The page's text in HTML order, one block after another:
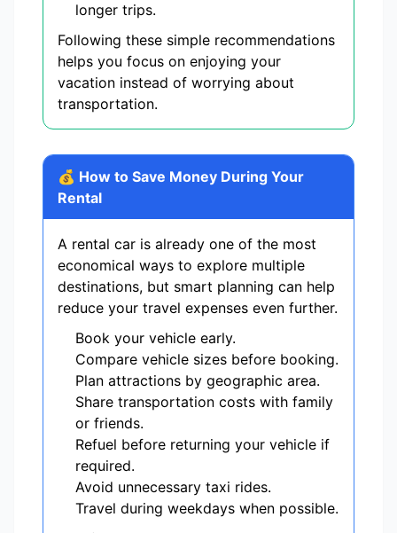
longer trips.
Following these simple recommendations
helps you focus on enjoying your
vacation instead of worrying about
transportation.
💰 How to Save Money During Your
Rental
A rental car is already one of the most
economical ways to explore multiple
destinations, but smart planning can help
reduce your travel expenses even further.
Book your vehicle early.
Compare vehicle sizes before booking.
Plan attractions by geographic area.
Share transportation costs with family
or friends.
Refuel before returning your vehicle if
required.
Avoid unnecessary taxi rides.
Travel during weekdays when possible.